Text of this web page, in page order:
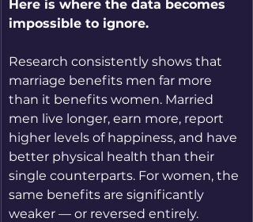
Here is where the data becomes
impossible to ignore.
Research consistently shows that
marriage benefits men far more
than it benefits women. Married
men live longer, earn more, report
higher levels of happiness, and have
better physical health than their
single counterparts. For women, the
same benefits are significantly
weaker — or reversed entirely.